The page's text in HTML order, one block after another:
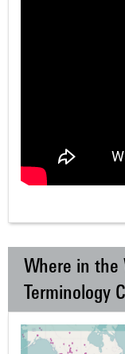
Where in the
Terminology